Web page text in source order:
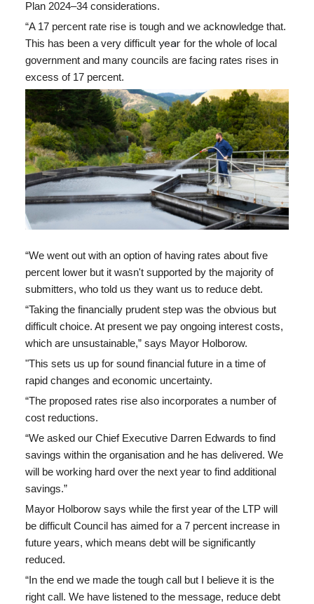
Plan 2024–34 considerations.
“A 17 percent rate rise is tough and we acknowledge that.
This has been a very difficult year for the whole of local
government and many councils are facing rates rises in
excess of 17 percent.
“We went out with an option of having rates about five
percent lower but it wasn't supported by the majority of
submitters, who told us they want us to reduce debt.
“Taking the financially prudent step was the obvious but
difficult choice. At present we pay ongoing interest costs,
which are unsustainable,” says Mayor Holborow.
"This sets us up for sound financial future in a time of
rapid changes and economic uncertainty.
“The proposed rates rise also incorporates a number of
cost reductions.
“We asked our Chief Executive Darren Edwards to find
savings within the organisation and he has delivered. We
will be working hard over the next year to find additional
savings.”
Mayor Holborow says while the first year of the LTP will
be difficult Council has aimed for a 7 percent increase in
future years, which means debt will be significantly
reduced.
“In the end we made the tough call but I believe it is the
right call. We have listened to the message, reduce debt